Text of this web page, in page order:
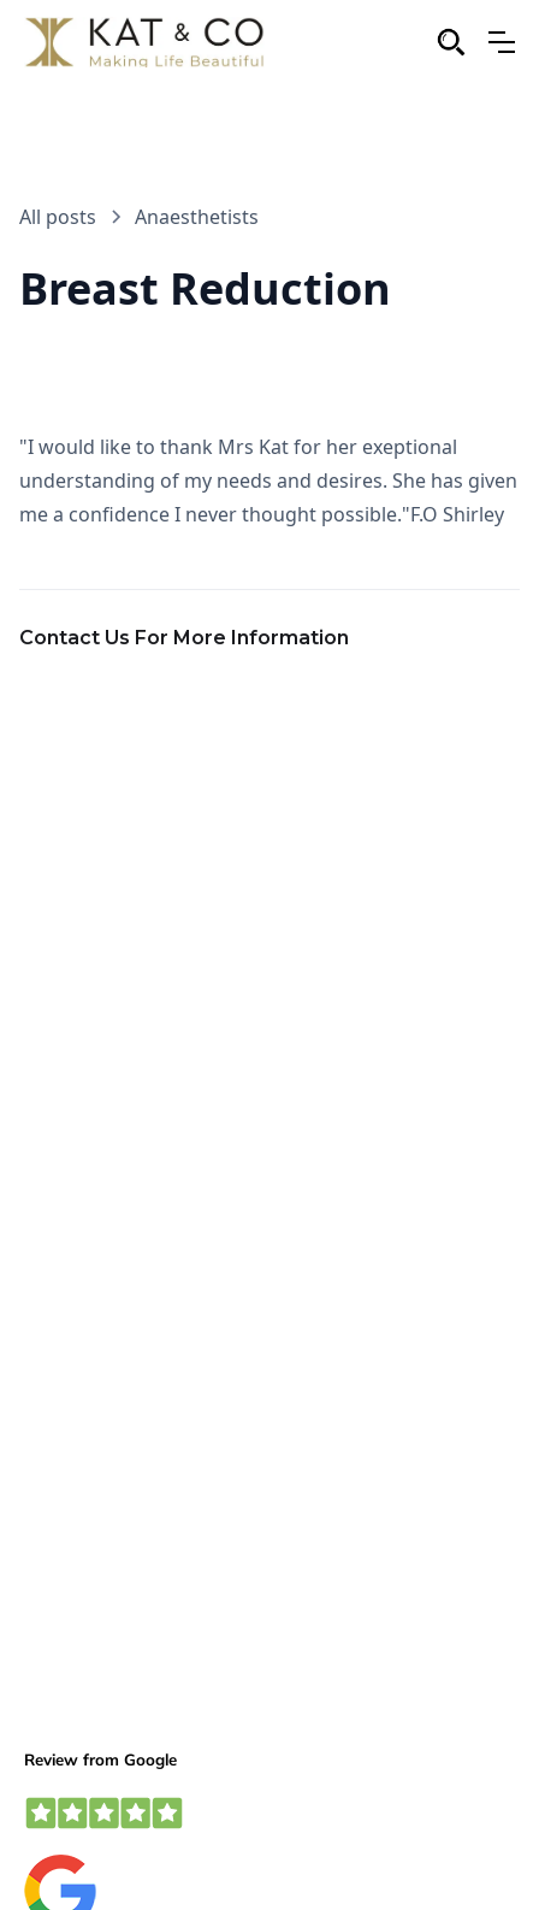
All posts Anaesthetists
Breast Reduction
"I would like to thank Mrs Kat for her exeptional
understanding of my needs and desires. She has given
me a confidence I never thought possible."F.O Shirley
Contact Us For More Information